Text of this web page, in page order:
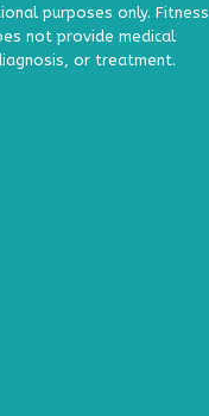
purposes only. Fitness
not provide medical
or treatment.